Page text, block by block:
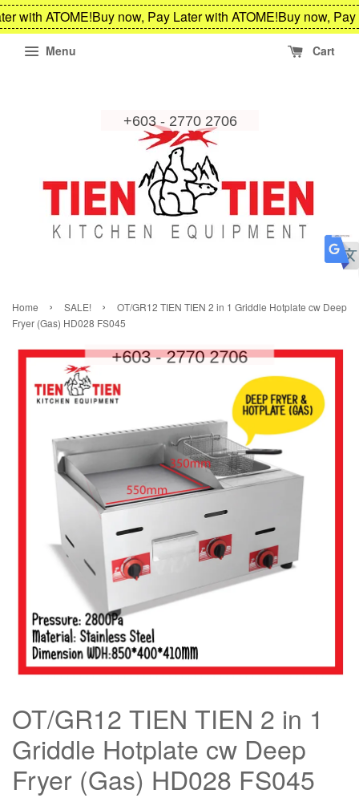
with ATOME!Buy now, Pay Later with ATOME!Buy now, Pay
Menu Cart
Home › SALE! ›
OT/GR12 TIEN TIEN 2 in 1 Griddle Hotplate cw Deep
Fryer (Gas) HD028 FS045
OT/GR12 TIEN TIEN 2 in 1
Griddle Hotplate cw Deep
Fryer (Gas) HD028 FS045